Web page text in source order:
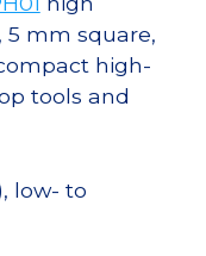
5 mm square,
high-
tools and
low- to